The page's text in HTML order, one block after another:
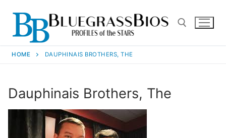
HOME DAUPHINAIS BROTHERS, THE
Dauphinais Brothers, The